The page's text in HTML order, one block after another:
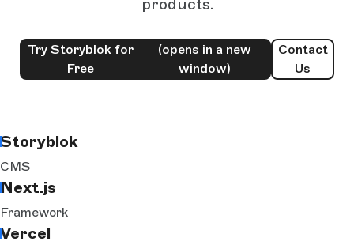
products.
Try Storyblok for
Free
(opens in a new
window)
Contact
Us
Storyblok
CMS
Next.js
Framework
Vercel